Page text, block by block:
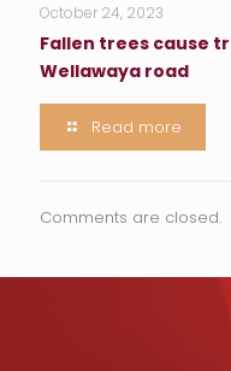
October 24, 2023
Fallen trees cause
Wellawaya road
Read more
Comments are closed.